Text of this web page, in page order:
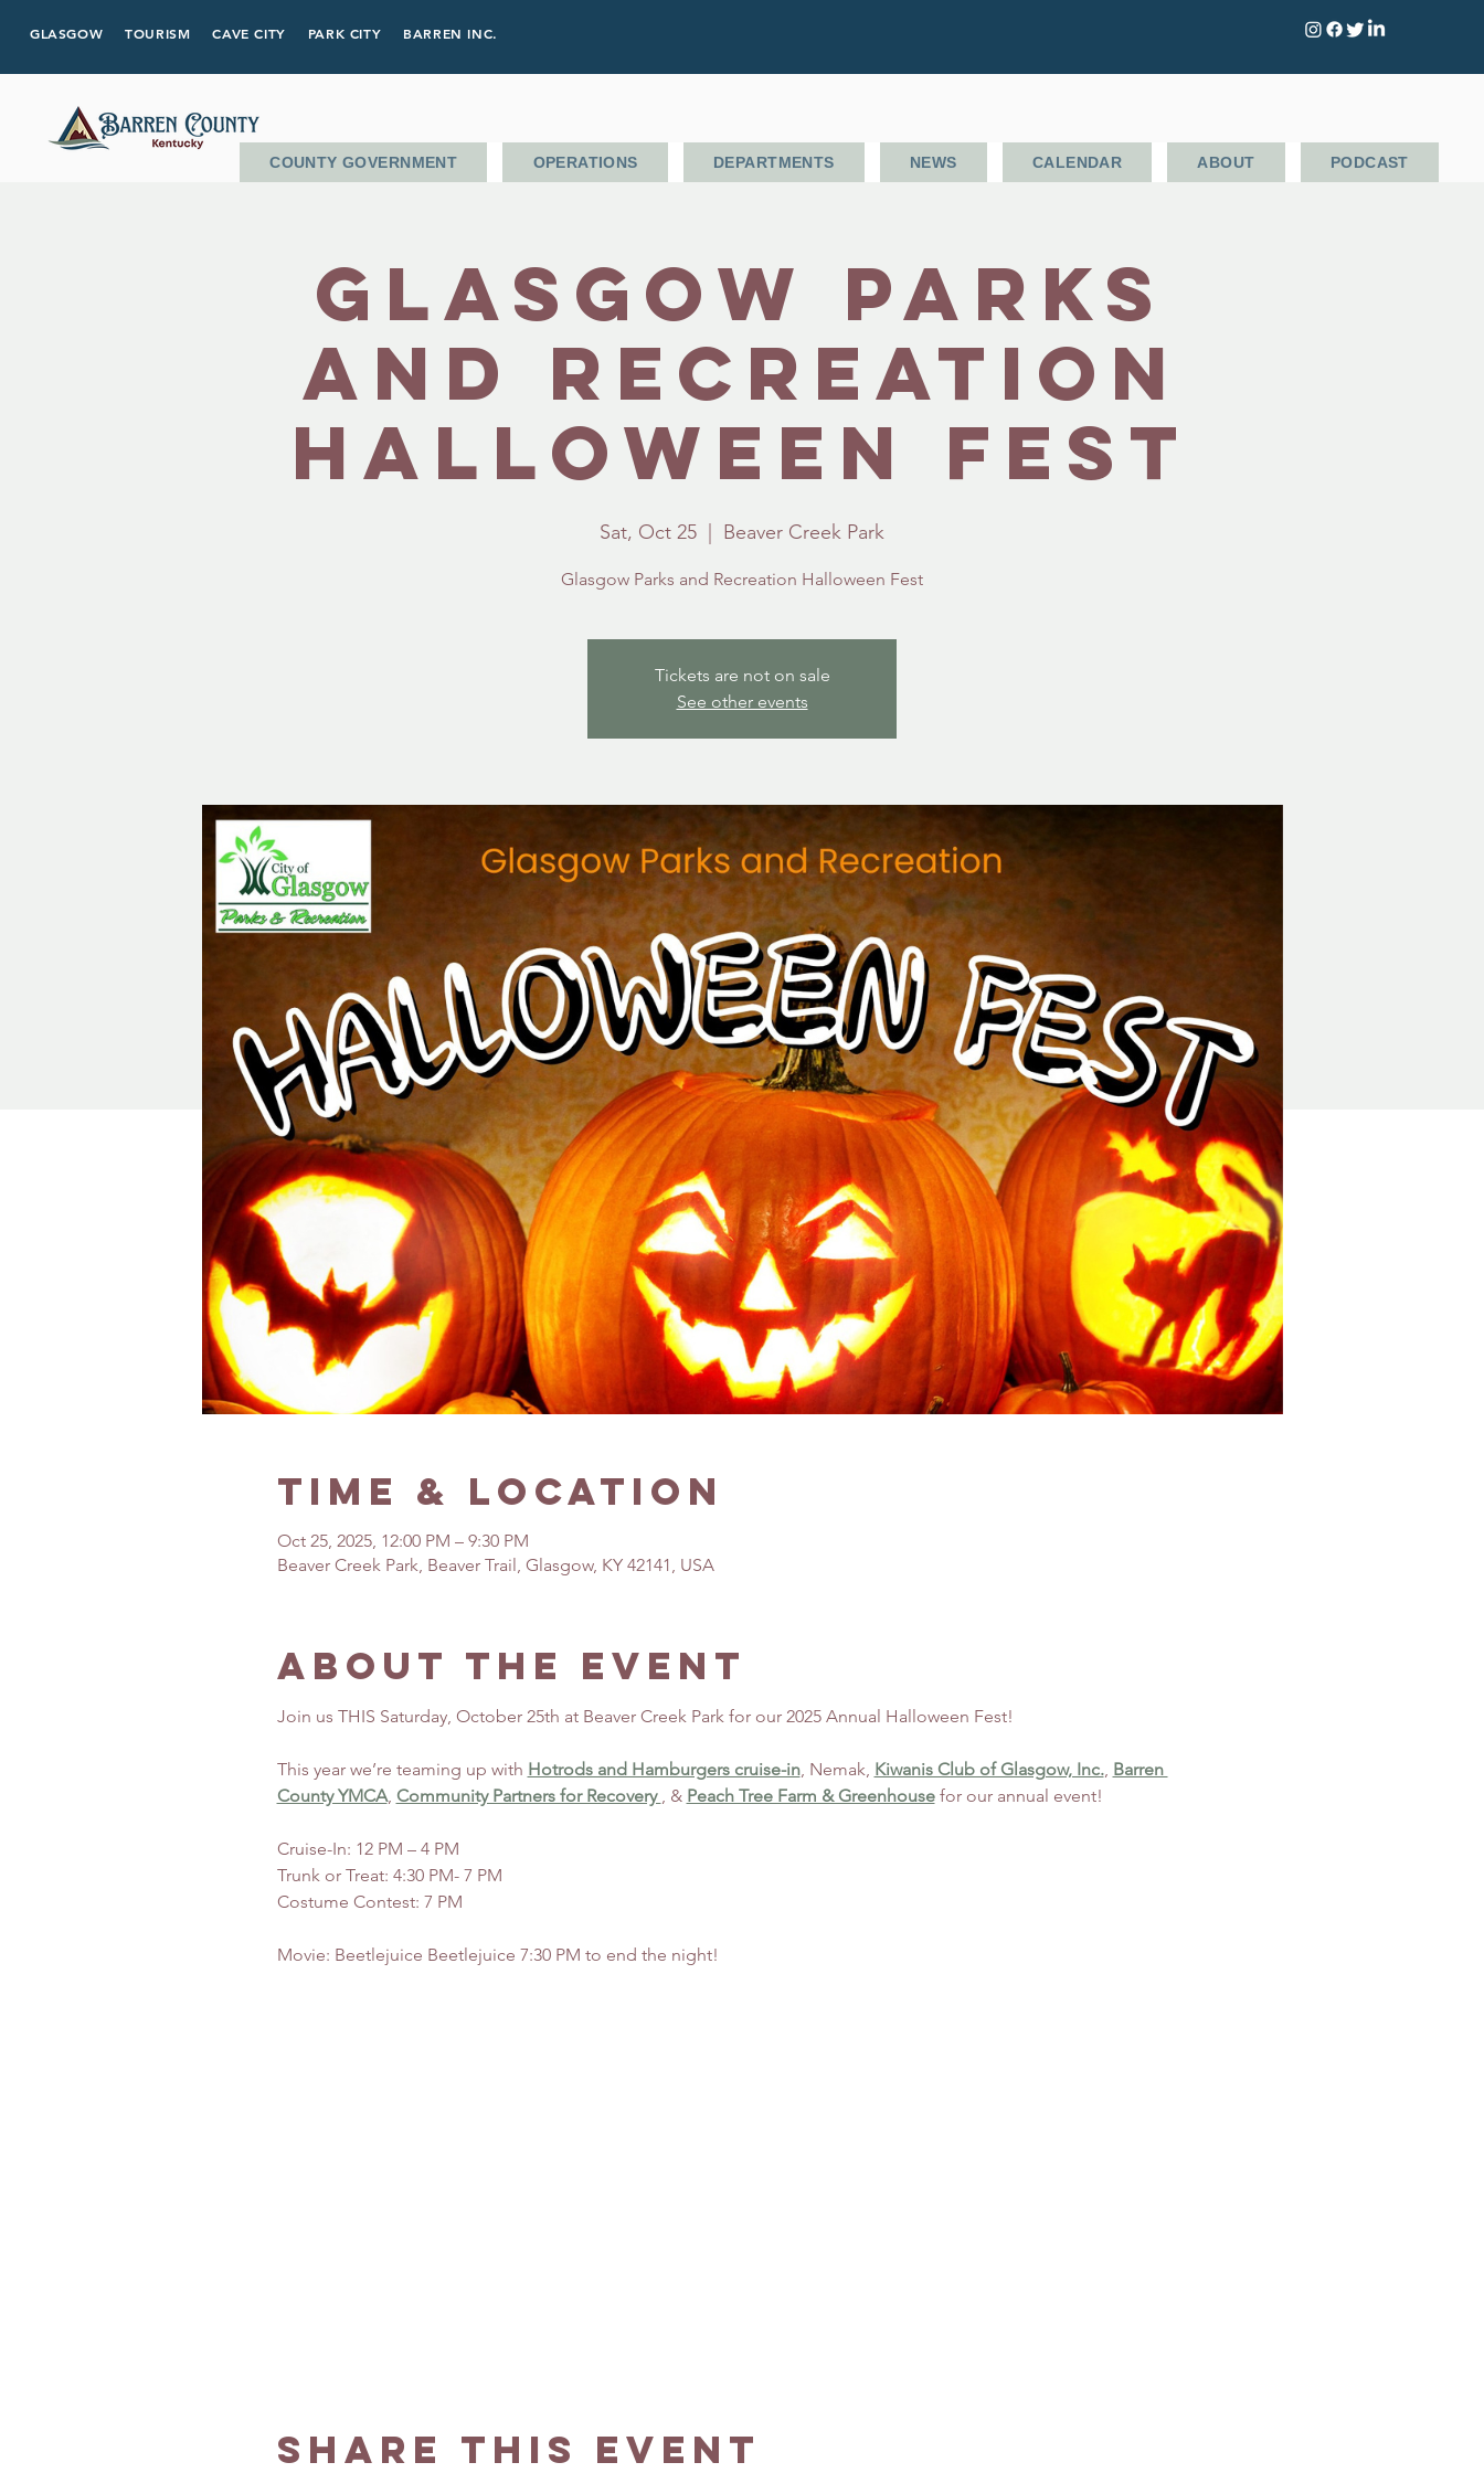
GLASGOW TOURISM CAVE CITY PARK CITY BARREN INC.
COUNTY GOVERNMENT OPERATIONS DEPARTMENTS NEWS CALENDAR ABOUT PODCAST
Glasgow Parks
and Recreation
Halloween Fest
Sat, Oct 25 Beaver Creek Park
Glasgow Parks and Recreation Halloween Fest
Tickets are not on sale
See other events
Time & Location
Oct 25, 2025, 12:00 PM – 9:30 PM
Beaver Creek Park, Beaver Trail, Glasgow, KY 42141, USA
About the event
Join us THIS Saturday, October 25th at Beaver Creek Park for our 2025 Annual Halloween Fest!
This year we’re teaming up with Hotrods and Hamburgers cruise-in, Nemak, Kiwanis Club of Glasgow, Inc., Barren
County YMCA, Community Partners for Recovery , & Peach Tree Farm & Greenhouse for our annual event!
Cruise-In: 12 PM – 4 PM
Trunk or Treat: 4:30 PM- 7 PM
Costume Contest: 7 PM
Movie: Beetlejuice Beetlejuice 7:30 PM to end the night!
Share this event